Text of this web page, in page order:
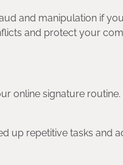
and manipulation if
and protect your
online signature
up repetitive tasks and